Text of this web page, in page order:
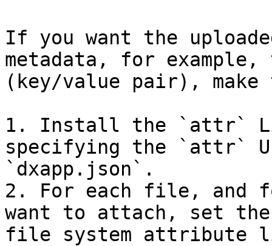
If you want the
metadata, for
(key/value pair),
1. Install the `attr`
specifying the `attr`
`dxapp.json`.
2. For each file, and
want to attach, set the
file system attribute